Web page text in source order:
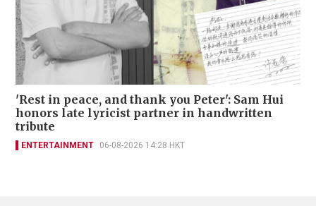
'Rest in peace, and thank you Peter': Sam Hui
honors late lyricist partner in handwritten
tribute
ENTERTAINMENT 06-08-2026 14:28 HKT